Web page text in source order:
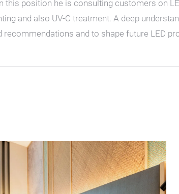
this position he is consulting customers on
and also UV-C treatment. A deep
and to shape future LED